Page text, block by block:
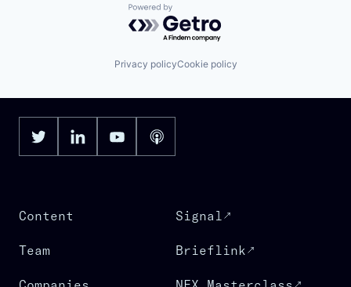
Powered by Getro.com
Privacy policyCookie policy
Content
Team
Signal
Brieflink